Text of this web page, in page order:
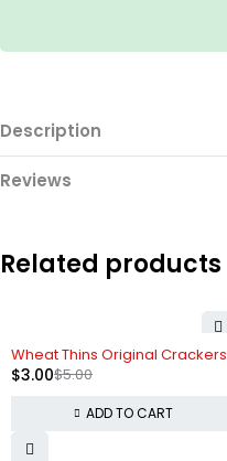
Description
Reviews
Related products
Wheat Thins Original Crackers
$5.00
$3.00
ADD TO CART